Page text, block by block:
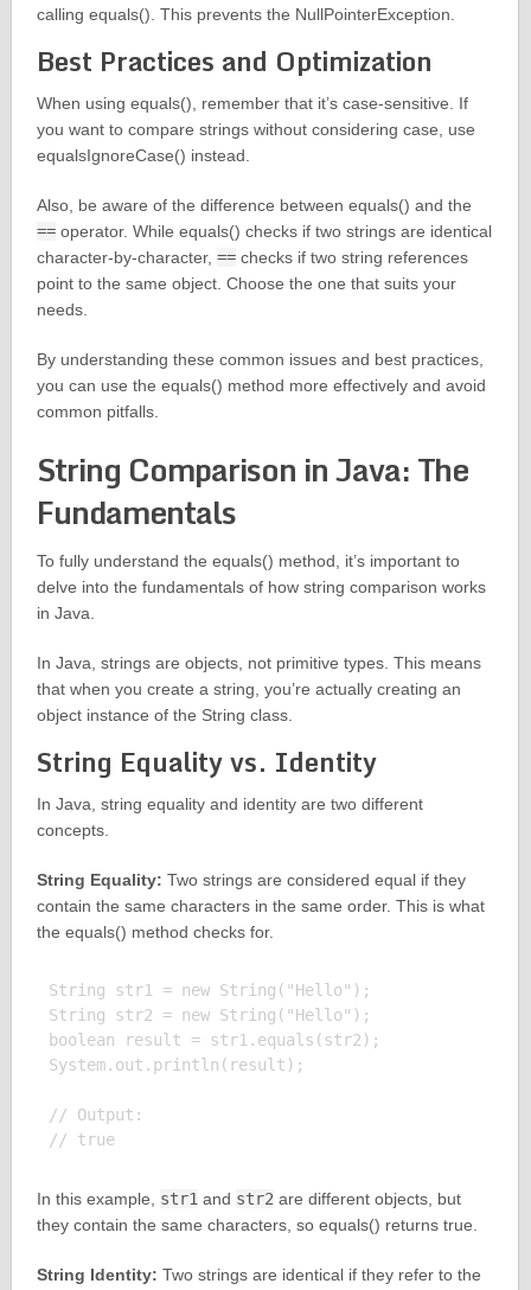
calling equals(). This prevents the NullPointerException.
Best Practices and Optimization
When using equals(), remember that it’s case-sensitive. If
you want to compare strings without considering case, use
equalsIgnoreCase() instead.
Also, be aware of the difference between equals() and the
==operator. While equals() checks if two strings are identical
character-by-character, ==checks if two string references
point to the same object. Choose the one that suits your
needs.
By understanding these common issues and best practices,
you can use the equals() method more effectively and avoid
common pitfalls.
String Comparison in Java: The
Fundamentals
To fully understand the equals() method, it’s important to
delve into the fundamentals of how string comparison works
in Java.
In Java, strings are objects, not primitive types. This means
that when you create a string, you’re actually creating an
object instance of the String class.
String Equality vs. Identity
In Java, string equality and identity are two different
concepts.
String Equality: Two strings are considered equal if they
contain the same characters in the same order. This is what
the equals() method checks for.
String str1 = new String("Hello");
String str2 = new String("Hello");
boolean result = str1.equals(str2);
System.out.println(result);
// Output:
// true
In this example, str1and str2are different objects, but
they contain the same characters, so equals() returns true.
String Identity: Two strings are identical if they refer to the